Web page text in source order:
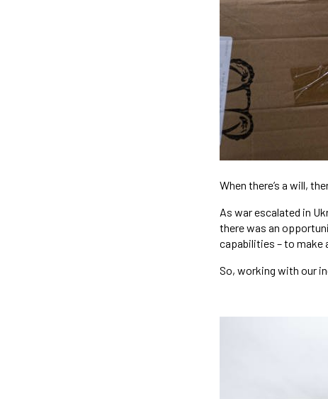
When there’s a will,
As war escalated in
there was an
capabilities – to make
So, working with our